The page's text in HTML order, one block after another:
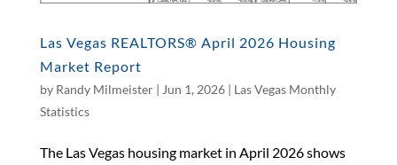
Las Vegas REALTORS® April 2026 Housing
Market Report
by Randy Milmeister| Jun 1, 2026| Las Vegas Monthly
Statistics
The Las Vegas housing market in April 2026 shows